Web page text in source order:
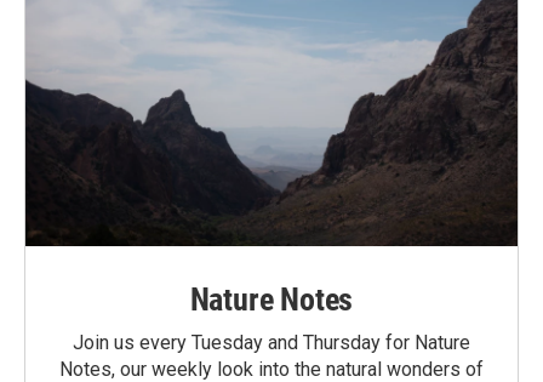
Nature Notes
Join us every Tuesday and Thursday for Nature
Notes, our weekly look into the natural wonders of